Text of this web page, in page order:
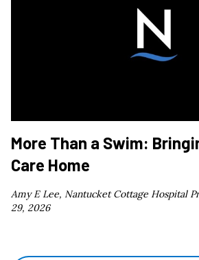
More Than a Swim:
Care Home
Amy E Lee, Nantucket Cottage Hospital
29, 2026